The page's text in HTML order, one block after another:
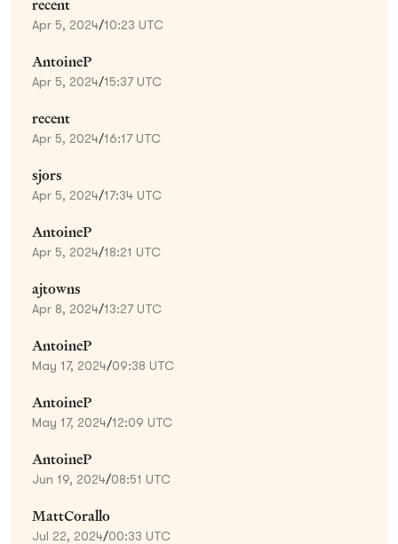
recent
Apr 5, 2024/10:23 UTC
AntoineP
Apr 5, 2024/15:37 UTC
recent
Apr 5, 2024/16:17 UTC
sjors
Apr 5, 2024/17:34 UTC
AntoineP
Apr 5, 2024/18:21 UTC
ajtowns
Apr 8, 2024/13:27 UTC
AntoineP
May 17, 2024/09:38 UTC
AntoineP
May 17, 2024/12:09 UTC
AntoineP
Jun 19, 2024/08:51 UTC
MattCorallo
Jul 22, 2024/00:33 UTC